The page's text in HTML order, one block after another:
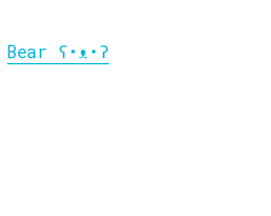
Bear ʕ•ᴥ•ʔ